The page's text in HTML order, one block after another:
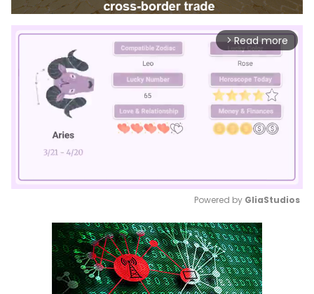
arrow_forward_ios Read more
Mute
Powered by GliaStudios